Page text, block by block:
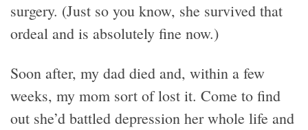
surgery. (Just so you know, she survived that
ordeal and is absolutely fine now.)
Soon after, my dad died and, within a few
weeks, my mom sort of lost it. Come to find
out she’d battled depression her whole life and